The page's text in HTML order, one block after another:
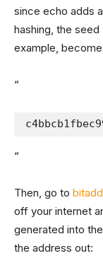
since echo adds
hashing, the
example,
“
“
Then, go to
off your internet
generated into
the address out: